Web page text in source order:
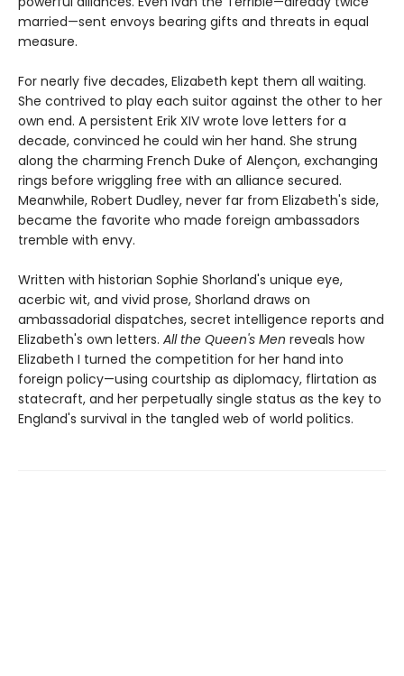
married—sent envoys bearing gifts and threats in equal
measure.
For nearly five decades, Elizabeth kept them all waiting.
She contrived to play each suitor against the other to her
own end. A persistent Erik XIV wrote love letters for a
decade, convinced he could win her hand. She strung
along the charming French Duke of Alençon, exchanging
rings before wriggling free with an alliance secured.
Meanwhile, Robert Dudley, never far from Elizabeth's side,
became the favorite who made foreign ambassadors
tremble with envy.
Written with historian Sophie Shorland's unique eye,
acerbic wit, and vivid prose, Shorland draws on
ambassadorial dispatches, secret intelligence reports and
Elizabeth's own letters. All the Queen's Men reveals how
Elizabeth I turned the competition for her hand into
foreign policy—using courtship as diplomacy, flirtation as
statecraft, and her perpetually single status as the key to
England's survival in the tangled web of world politics.